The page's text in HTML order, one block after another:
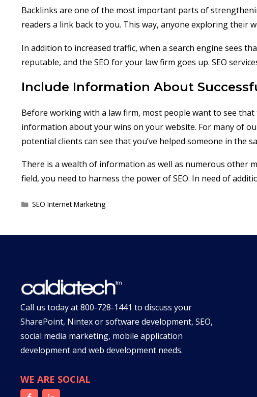
Backlinks are one of the most important parts of
readers a link back to you. This way, anyone exploring
In addition to increased traffic, when a search engine sees
reputable, and the SEO for your law firm goes up. SEO
Include Information About
Before working with a law firm, most people want to see
information about your wins on your website. For many of
potential clients can see that you’ve helped someone in the
There is a wealth of information as well as numerous other
field, you need to harness the power of SEO. In need of
Categories
SEO Internet Marketing
Call us today at800-728-1441 to discuss your
SharePoint, Nintex or software development, SEO,
social media marketing, mobile application
development and web development needs.
WE ARE SOCIAL